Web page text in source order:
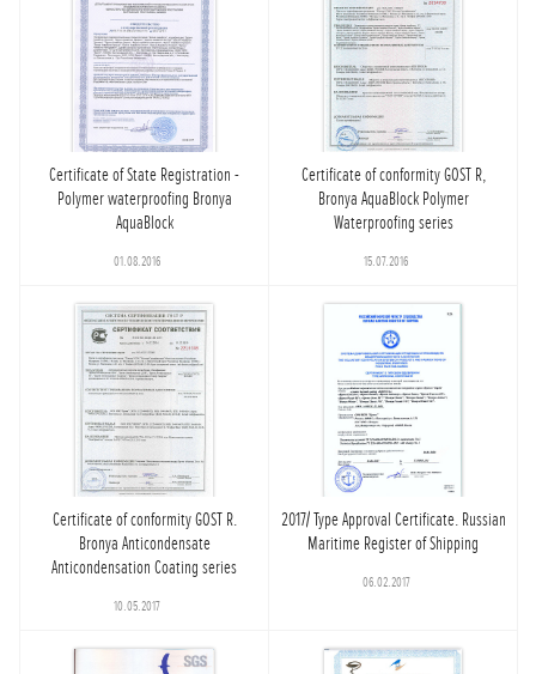
Certificate of State Registration -
Polymer waterproofing Bronya
AquaBlock
01.08.2016
Certificate of conformity GOST R,
Bronya AquaBlock Polymer
Waterproofing series
15.07.2016
Certificate of conformity GOST R.
Bronya Anticondensate
Anticondensation Coating series
10.05.2017
2017/ Type Approval Certificate. Russian
Maritime Register of Shipping
06.02.2017